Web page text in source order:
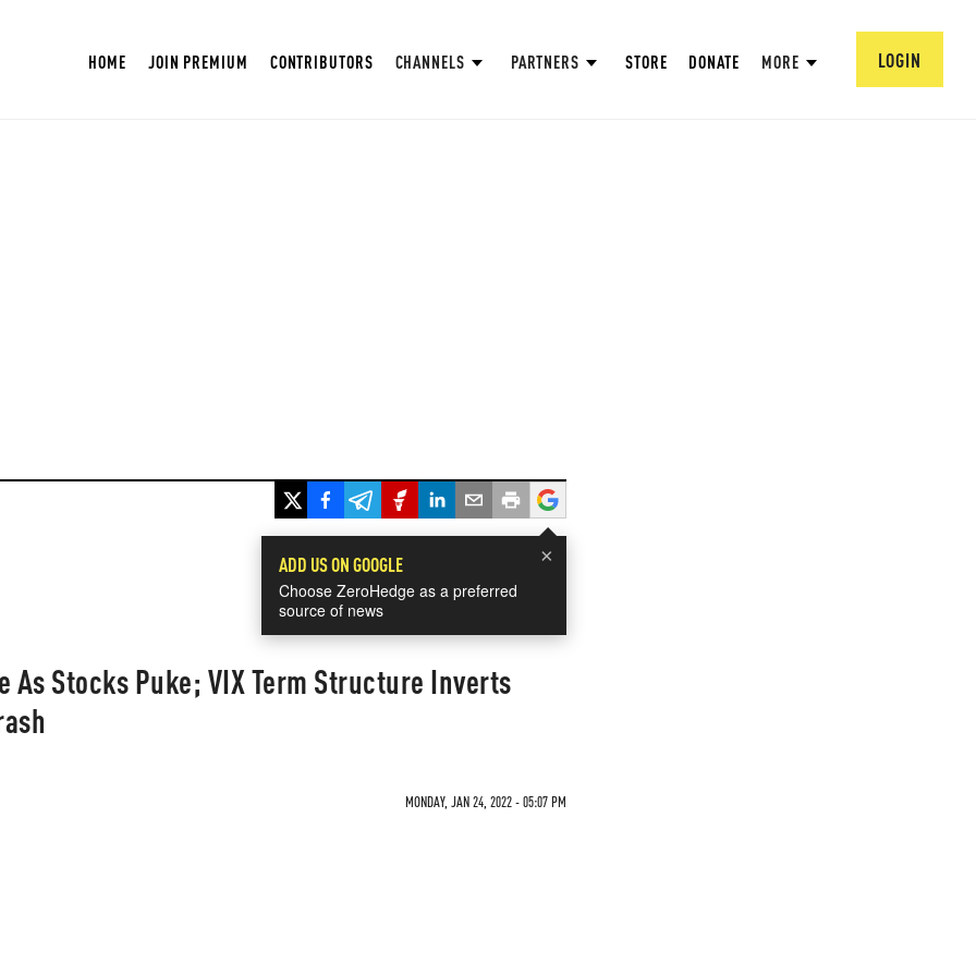
HOME JOIN PREMIUM CONTRIBUTORS CHANNELS PARTNERS STORE DONATE MORE LOGIN
×
ADD US ON GOOGLE
Choose ZeroHedge as a preferred
source of news
As Stocks Puke; VIX Term Structure Inverts
MONDAY, JAN 24, 2022 - 05:07 PM